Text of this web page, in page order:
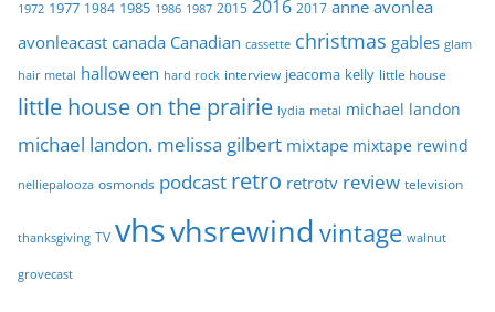
1972 1977 1984 1985 1986 1987 2015 2016 2017 anne avonlea
avonleacast canada Canadian cassette christmas gables glam
hair metal halloween hard rock interview jeacoma kelly little house
little house on the prairie lydia metal michael landon
michael landon. melissa gilbert mixtape mixtape rewind
nelliepalooza osmonds podcast retro retrotv review television
thanksgiving TV vhsvhsrewind vintage walnut
grovecast